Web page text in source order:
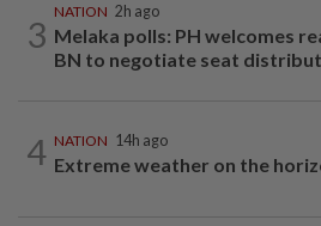
3
NATION 2h ago
Melaka polls: PH welcomes
BN to negotiate seat
4 NATION 14h ago
Extreme weather on the